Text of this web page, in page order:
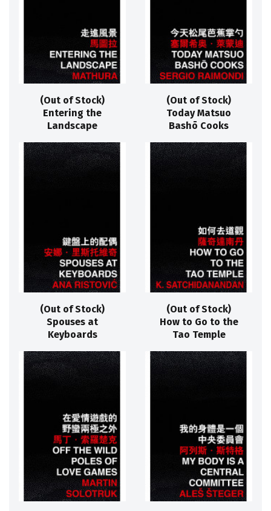
(Out of Stock)
Entering the
Landscape
(Out of Stock)
Today Matsuo
Bashō Cooks
(Out of Stock)
Spouses at
Keyboards
(Out of Stock)
How to Go to the
Tao Temple